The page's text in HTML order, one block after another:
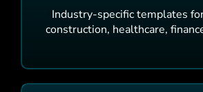
Industry-specific templates
construction, healthcare,